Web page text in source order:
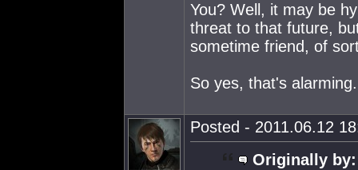
You? Well, it may be
threat to that future,
sometime friend, of
So yes, that's alarming.
Posted - 2011.06.12
Originally by: